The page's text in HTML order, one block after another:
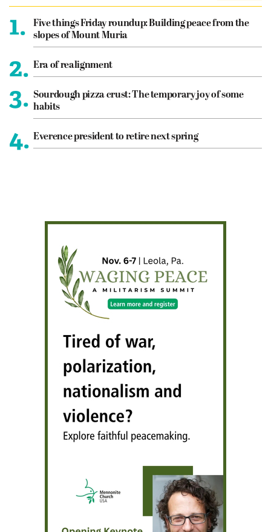
1.
Five things Friday roundup: Building peace from the
slopes of Mount Muria
2. Era of realignment
3. Sourdough pizza crust: The temporary joy of some
habits
4. Everence president to retire next spring